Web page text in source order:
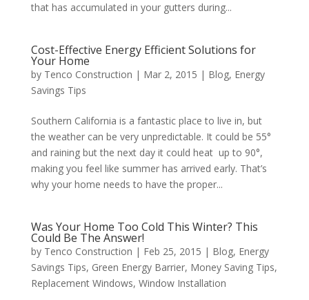
that has accumulated in your gutters during...
Cost-Effective Energy Efficient Solutions for
Your Home
by Tenco Construction | Mar 2, 2015 | Blog, Energy
Savings Tips
Southern California is a fantastic place to live in, but
the weather can be very unpredictable. It could be 55°
and raining but the next day it could heat up to 90°,
making you feel like summer has arrived early. That’s
why your home needs to have the proper...
Was Your Home Too Cold This Winter? This
Could Be The Answer!
by Tenco Construction | Feb 25, 2015 | Blog, Energy
Savings Tips, Green Energy Barrier, Money Saving Tips,
Replacement Windows, Window Installation